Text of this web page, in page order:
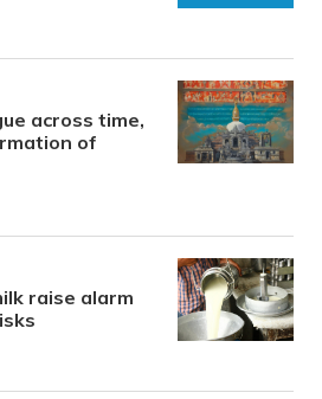
across time,
of
raise alarm